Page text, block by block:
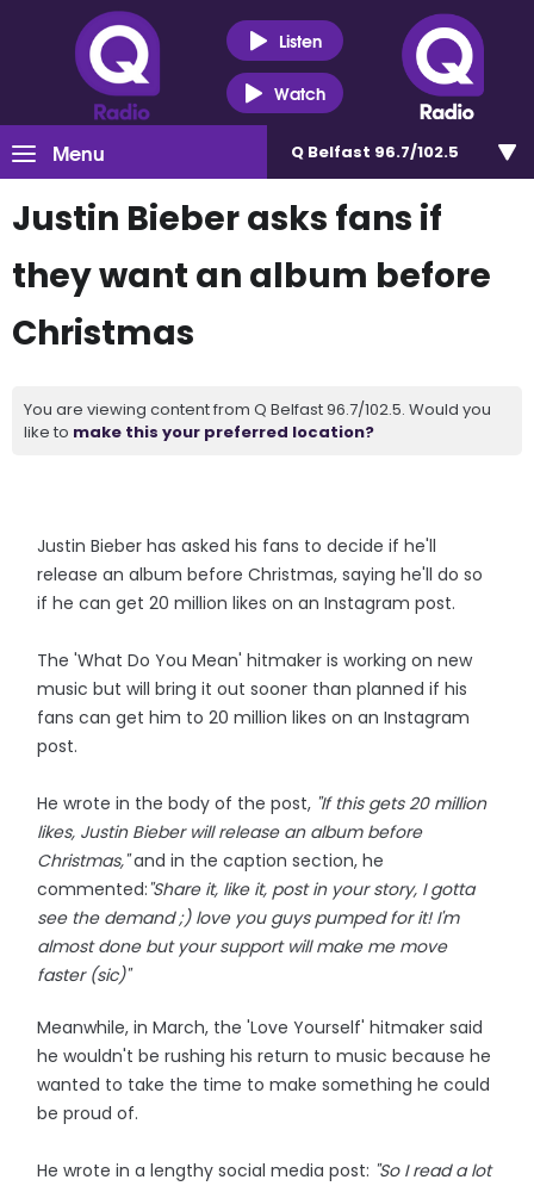
Listen
Watch
Menu Q Belfast 96.7/102.5
Justin Bieber asks fans if
they want an album before
Christmas
You are viewing content from Q Belfast 96.7/102.5. Would you
like to make this your preferred location?
Justin Bieber has asked his fans to decide if he'll
release an album before Christmas, saying he'll do so
if he can get 20 million likes on an Instagram post.
The 'What Do You Mean' hitmaker is working on new
music but will bring it out sooner than planned if his
fans can get him to 20 million likes on an Instagram
post.
He wrote in the body of the post, "If this gets 20 million
likes, Justin Bieber will release an album before
Christmas,"and in the caption section, he
commented:"Share it, like it, post in your story, I gotta
see the demand ;) love you guys pumped for it! I'm
almost done but your support will make me move
faster (sic)"
Meanwhile, in March, the 'Love Yourself' hitmaker said
he wouldn't be rushing his return to music because he
wanted to take the time to make something he could
be proud of.
He wrote in a lengthy social media post: "So I read a lot